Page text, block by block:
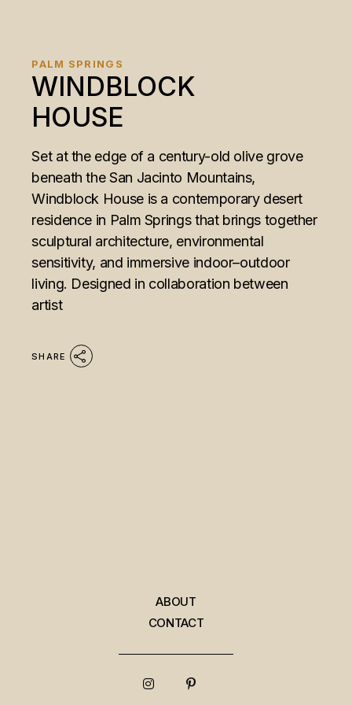
PALM SPRINGS
WINDBLOCK
HOUSE
Set at the edge of a century-old olive grove
beneath the San Jacinto Mountains,
Windblock House is a contemporary desert
residence in Palm Springs that brings together
sculptural architecture, environmental
sensitivity, and immersive indoor–outdoor
living. Designed in collaboration between
artist
SHARE
ABOUT
CONTACT